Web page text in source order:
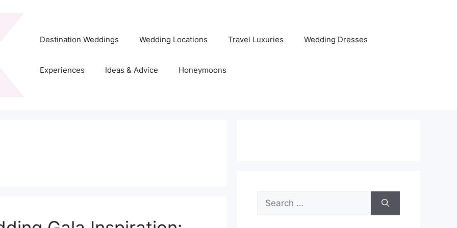
Destination Weddings Wedding Locations Travel Luxuries Wedding Dresses
Experiences Ideas & Advice Honeymoons
Search
for: